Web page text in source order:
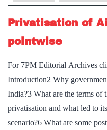
consolidation
Privatisation of
pointwise
For 7PM Editorial Archives
Introduction2 Why
India?3 What are the terms of
privatisation and what led to
scenario?6 What are some